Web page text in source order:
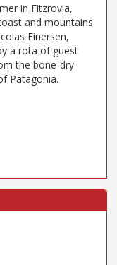
in Fitzrovia,
and mountains
Einersen,
a rota of guest
the bone-dry
Patagonia.